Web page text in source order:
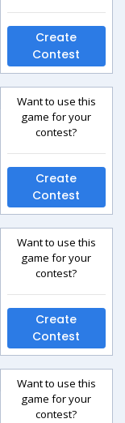
Create
Contest
Want to use this
game for your
contest?
Create
Contest
Want to use this
game for your
contest?
Create
Contest
Want to use this
game for your
contest?